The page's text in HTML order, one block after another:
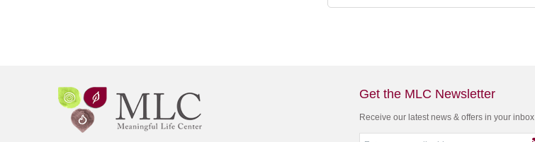
Get the MLC Newsletter
Receive our latest news & offers in your inbox